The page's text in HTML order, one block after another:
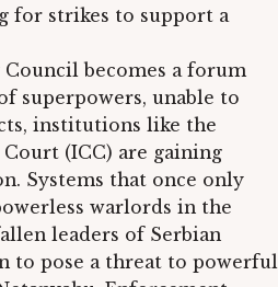
for strikes to support a
becomes a forum
superpowers, unable to
institutions like the
(ICC) are gaining
Systems that once only
warlords in the
leaders of Serbian
to pose a threat to powerful